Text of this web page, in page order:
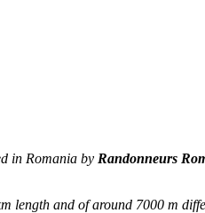
in Romania by Randonneurs
length and of around 7000 m